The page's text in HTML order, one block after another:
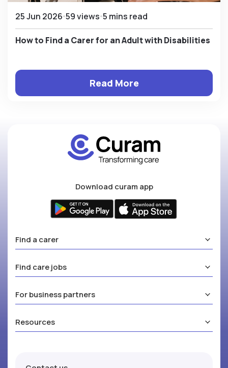
25 Jun 2026 59 views 5 mins read
How to Find a Carer for an Adult with Disabilities
Read More
Download curam app
Find a carer
Find care jobs
For business partners
Resources